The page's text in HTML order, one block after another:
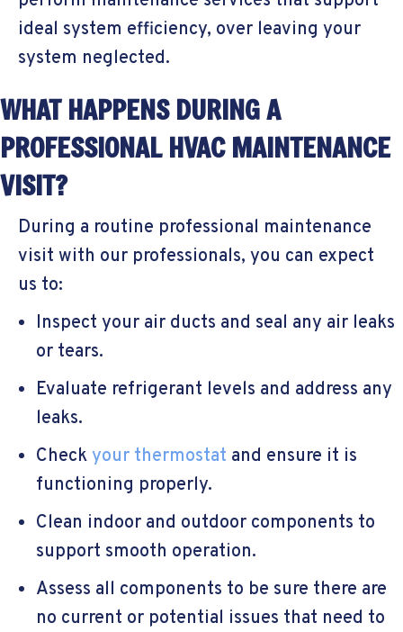
ideal system efficiency, over leaving your
system neglected.
WHAT HAPPENS DURING A
PROFESSIONAL HVAC MAINTENANCE
VISIT?
During a routine professional maintenance
visit with our professionals, you can expect
us to:
Inspect your air ducts and seal any air leaks
or tears.
Evaluate refrigerant levels and address any
leaks.
Checkyour thermostat and ensure it is
functioning properly.
Clean indoor and outdoor components to
support smooth operation.
Assess all components to be sure there are
no current or potential issues that need to